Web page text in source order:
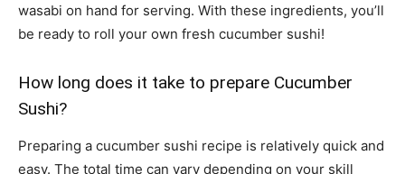
wasabi on hand for serving. With these ingredients, you’ll
be ready to roll your own fresh cucumber sushi!
How long does it take to prepare Cucumber
Sushi?
Preparing a cucumber sushi recipe is relatively quick and
easy. The total time can vary depending on your skill